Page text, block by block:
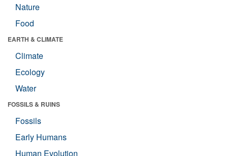
Nature
Food
EARTH & CLIMATE
Climate
Ecology
Water
FOSSILS & RUINS
Fossils
Early Humans
Human Evolution